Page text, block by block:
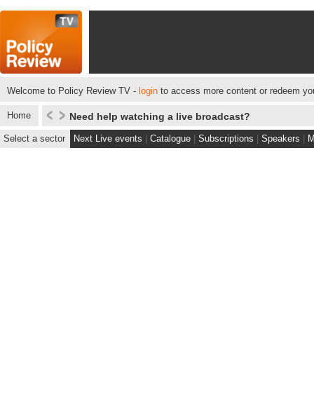
Welcome to Policy Review TV - login to access more content or redeem
Home Need help watching a live broadcast?
Select a sector Next Live events Catalogue Subscriptions Speakers